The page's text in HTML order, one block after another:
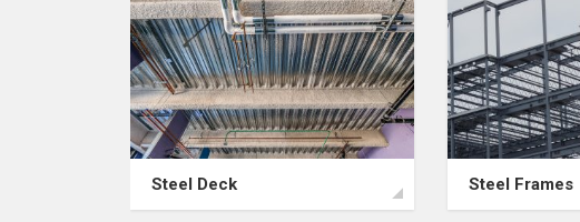
Steel Deck Steel Frames